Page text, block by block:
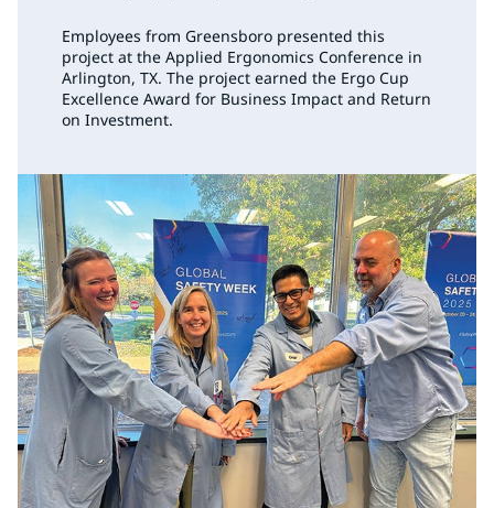
Employees from Greensboro presented this
project at the Applied Ergonomics Conference in
Arlington, TX. The project earned the Ergo Cup
Excellence Award for Business Impact and Return
on Investment.